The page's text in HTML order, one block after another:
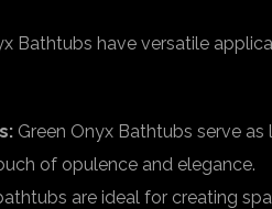
Bathtubs have versatile
Green Onyx Bathtubs serve
of opulence and elegance.
are ideal for creating